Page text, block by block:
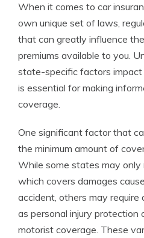
When it comes to car
own unique set of laws,
that can greatly influence
premiums available to you.
state-specific factors impact
is essential for making
coverage.
One significant factor that
the minimum amount of
While some states may only
which covers damages
accident, others may require
as personal injury protection
motorist coverage. These